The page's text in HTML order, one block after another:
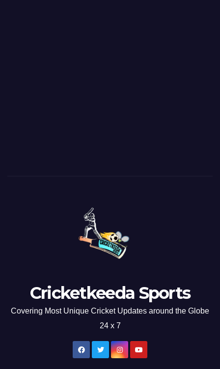
Cricketkeeda Sports
Covering Most Unique Cricket Updates around the Globe
24 x 7